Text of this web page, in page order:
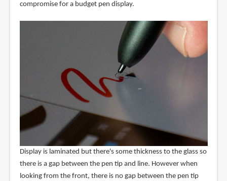
compromise for a budget pen display.
Display is laminated but there's some thickness to the glass so
there is a gap between the pen tip and line. However when
looking from the front, there is no gap between the pen tip